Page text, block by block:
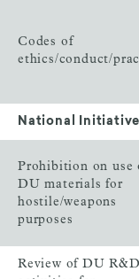
Codes of
ethics/conduct/
National
Prohibition on use
DU materials for
hostile/weapons
purposes
Review of DU R&D